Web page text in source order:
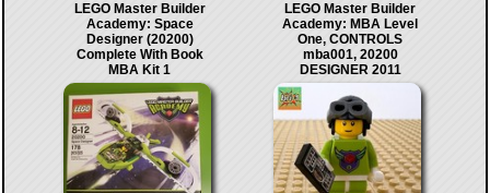
LEGO Master Builder
Academy: Space
Designer (20200)
Complete With Book
MBA Kit 1
LEGO Master Builder
Academy: MBA Level
One, CONTROLS
mba001, 20200
DESIGNER 2011